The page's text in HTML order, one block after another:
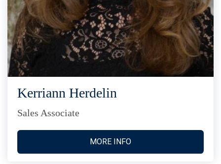
Kerriann Herdelin
Sales Associate
MORE INFO